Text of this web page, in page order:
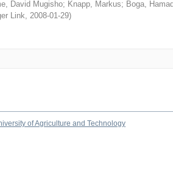
David Mugisho; Knapp, Markus; Boga,
Link, 2008-01-29)
of Agriculture and Technology